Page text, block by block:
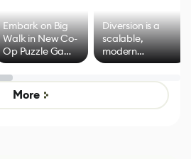
Embark on Big
Walk in New Co-
Op Puzzle Game
by Developers of
Untitled Goose
Game
Diversion is a
scalable,
modern
alternative to
control options
More